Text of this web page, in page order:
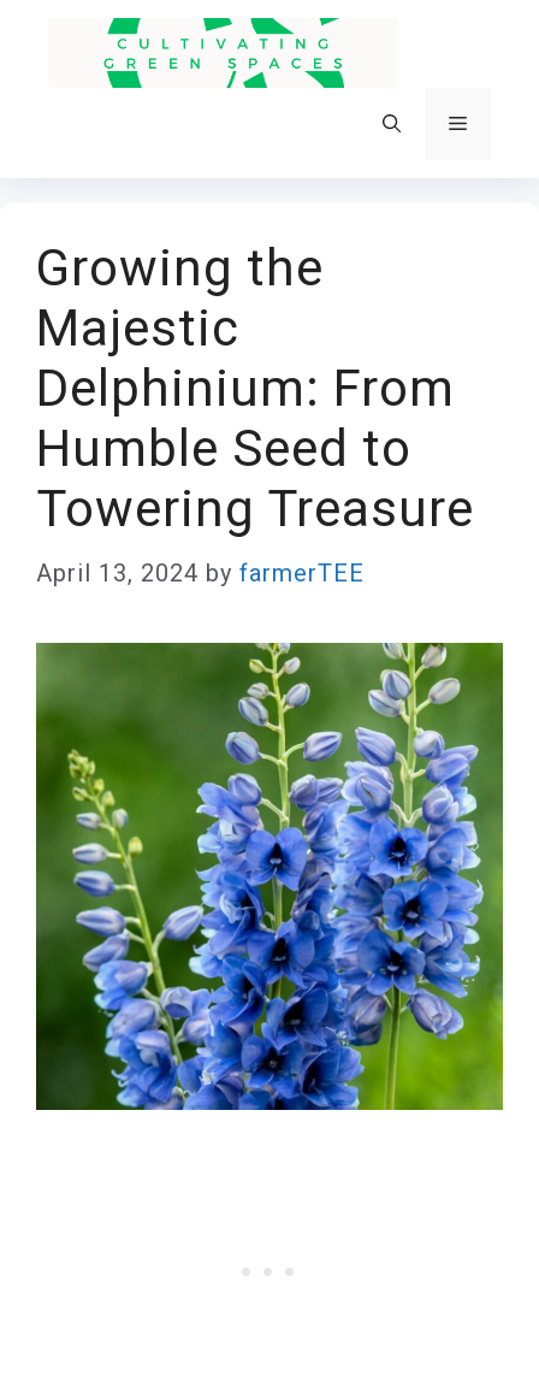
Menu
Growing the
Majestic
Delphinium: From
Humble Seed to
Towering Treasure
April 13, 2024 by farmerTEE